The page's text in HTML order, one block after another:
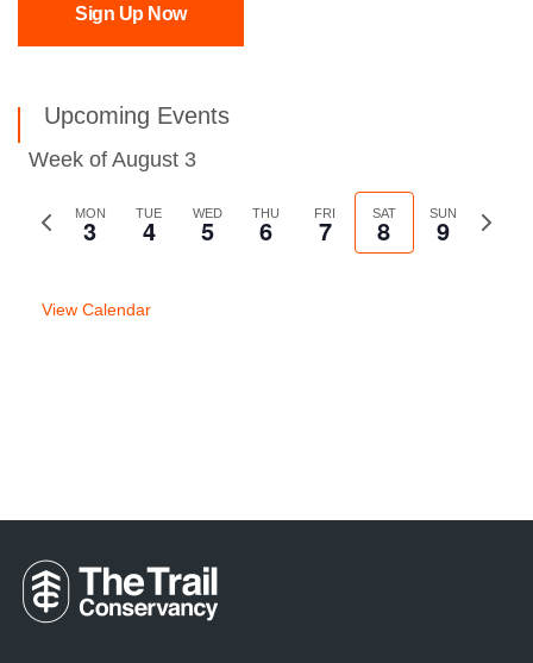
Sign Up Now
Upcoming Events
Week of August 3
Previous
MON
3 TUE
4 WED
5 THU
6 FRI
7 SAT
8 SUN
9
Next
View Calendar